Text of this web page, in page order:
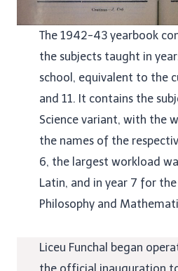
The 1942-43 yearbook
the subjects taught in
school, equivalent to the
and 11. It contains the
Science variant, with the
the names of the
6, the largest workload
Latin, and in year 7 for
Philosophy and
Liceu Funchal began